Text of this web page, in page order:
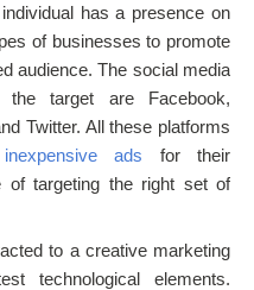
has a presence on
of businesses to promote
audience. The social media
target are Facebook,
Twitter. All these platforms
ads for their
of targeting the right set of
to a creative marketing
technological elements.